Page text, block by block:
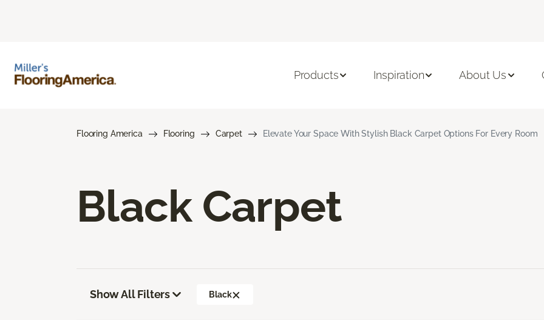
Products Inspiration About Us
Flooring America Flooring Carpet Elevate Your Space With Stylish Black Carpet Options For Every Room
Black Carpet
Show All Filters Black